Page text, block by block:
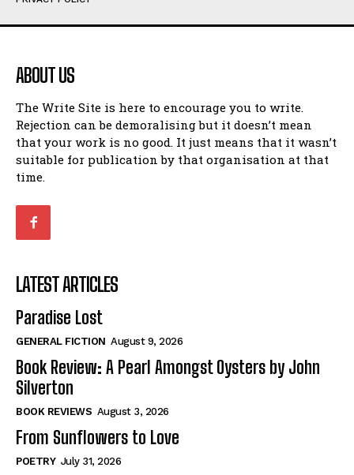
Humour
Amoeba
Walking Back in Time
Patiently Waiting
My Time in Network Marketing
Ode to a Nose
Romance
When I Fell
Self-Help
View All
Historical
View All
Humour
Amoeba
Walking Back in Time
Patiently Waiting
My Time in Network Marketing
Ode to a Nose
Romance
When I Fell
Self-Help
View All
Historical
View All
ABOUT US
The Write Site is here to encourage you to write.
Rejection can be demoralising but it doesn’t mean
that your work is no good. It just means that it wasn’t
suitable for publication by that organisation at that
time.
LATEST ARTICLES
Paradise Lost
GENERAL FICTION August 9, 2026
Book Review: A Pearl Amongst Oysters by John
Silverton
BOOK REVIEWS August 3, 2026
From Sunflowers to Love
POETRY July 31, 2026